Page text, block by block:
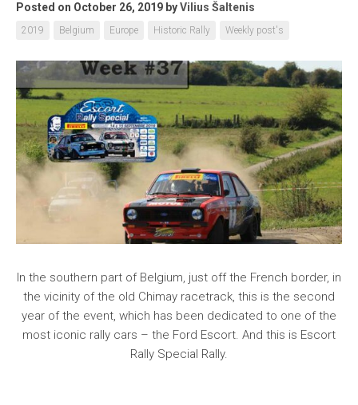
Posted on October 26, 2019 byVilius Šaltenis
2019 Belgium Europe Historic Rally Weekly post's
In the southern part of Belgium, just off the French border, in
the vicinity of the old Chimay racetrack, this is the second
year of the event, which has been dedicated to one of the
most iconic rally cars – the Ford Escort. And this is Escort
Rally Special Rally.